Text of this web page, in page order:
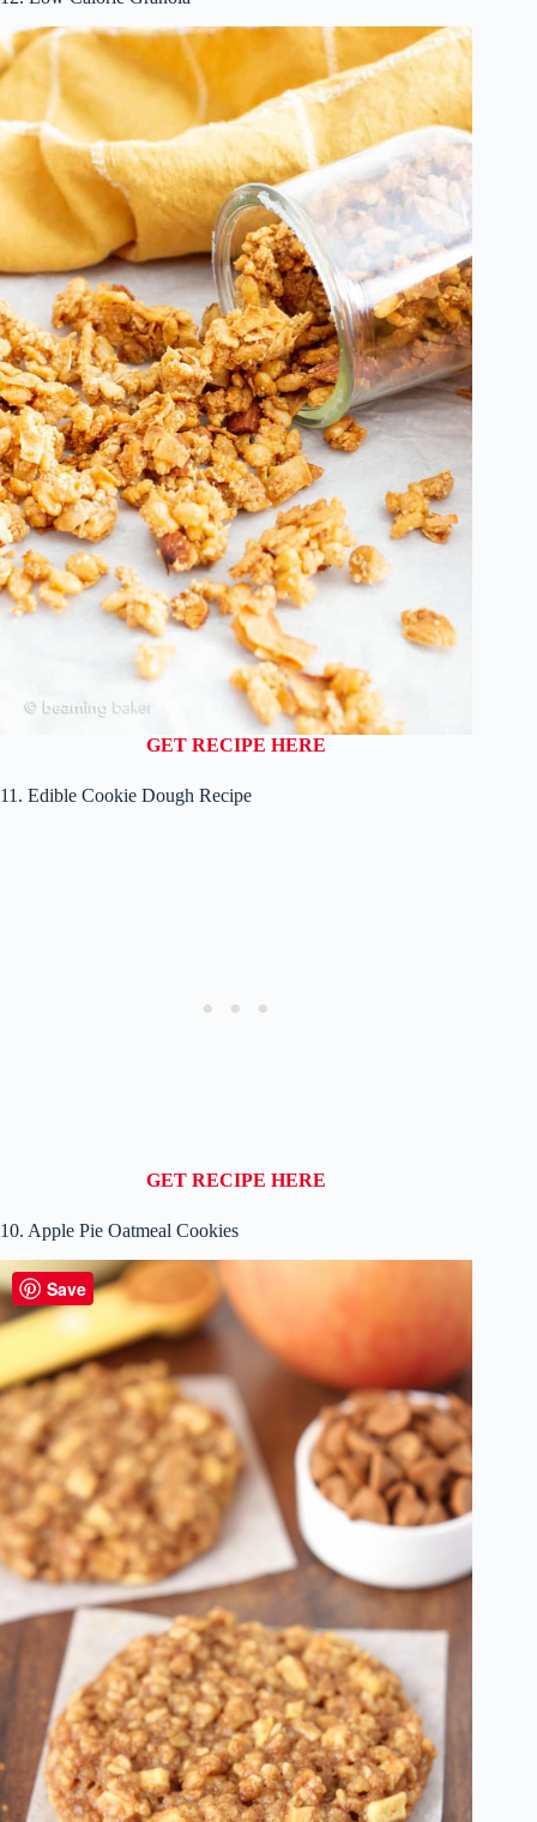
GET RECIPE HERE
11. Edible Cookie Dough Recipe
GET RECIPE HERE
10. Apple Pie Oatmeal Cookies
Save